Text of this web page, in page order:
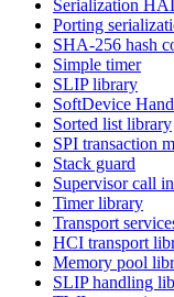
Serialization
Porting
SHA-256 hash
Simple timer
SLIP library
SoftDevice
Sorted list library
SPI transaction
Stack guard
Supervisor call
Timer library
Transport
HCI transport
Memory pool
SLIP handling